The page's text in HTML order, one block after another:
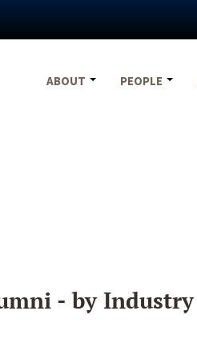
ABOUT
PEOPLE
- by Industry